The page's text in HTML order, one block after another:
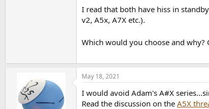
I read that both have hiss in
v2, A5x, A7X etc.).
Which would you choose and why?
May 18, 2021
I would avoid Adam's A#X
Read the discussion on the A5X